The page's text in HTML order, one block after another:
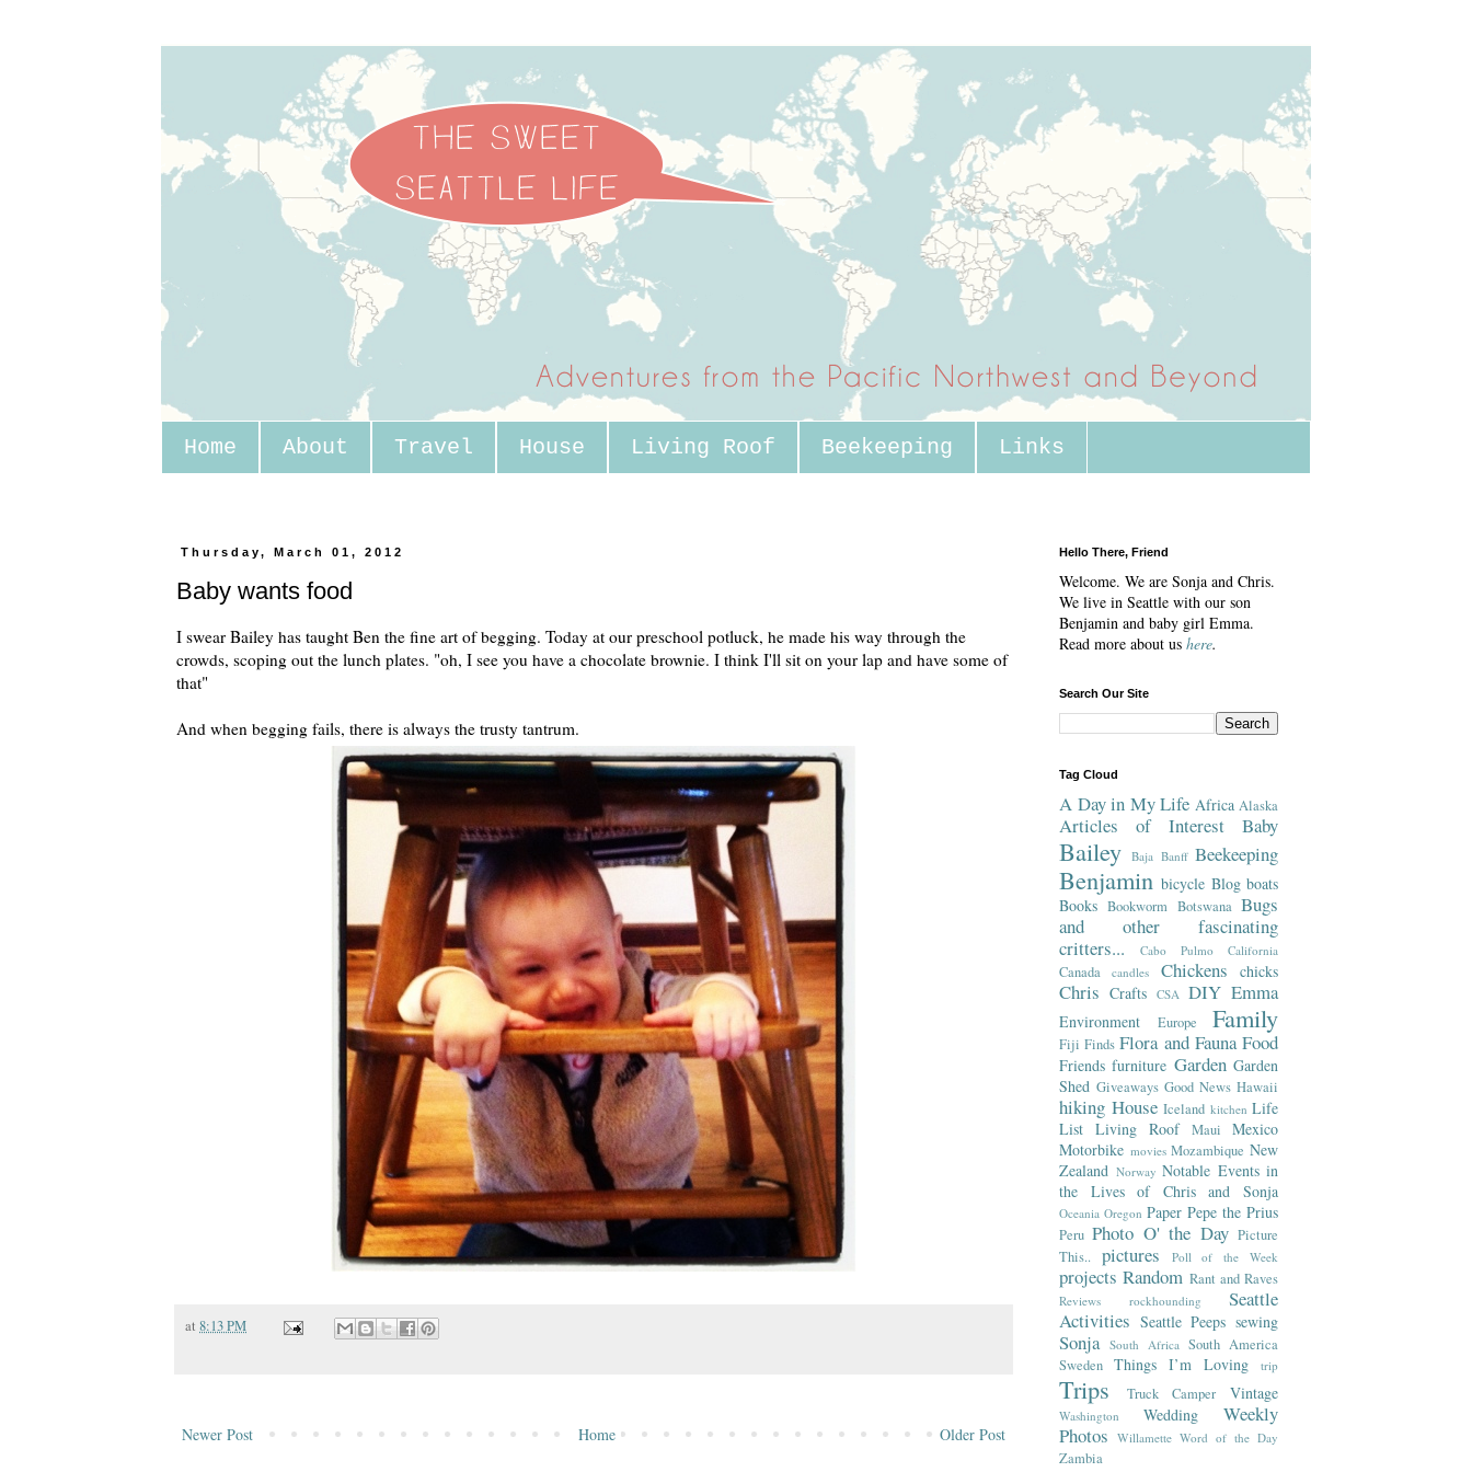
Home About Travel House Living Roof Beekeeping Links
Thursday, March 01, 2012
Baby wants food
I swear Bailey has taught Ben the fine art of begging. Today at our preschool potluck, he made his way through the
crowds, scoping out the lunch plates. "oh, I see you have a chocolate brownie. I think I'll sit on your lap and have some of
that"
And when begging fails, there is always the trusty tantrum.
at 8:13 PM
Newer Post Older Post
Home
Hello There, Friend
Welcome. We are Sonja and Chris.
We live in Seattle with our son
Benjamin and baby girl Emma.
Read more about us here.
Search Our Site
Tag Cloud
A Day in My Life Africa Alaska
Articles of Interest Baby
Bailey Baja Banff Beekeeping
Benjamin bicycle Blog boats
Books Bookworm Botswana Bugs
and other fascinating
critters...
Cabo Pulmo California
Canada candles Chickens chicks
Chris Crafts CSA DIY Emma
Environment Europe Family
Fiji Finds Flora and Fauna Food
Friends furniture Garden Garden
Shed Giveaways Good News Hawaii
hiking House Iceland kitchen Life
List Living Roof Maui
Mexico
Motorbike movies Mozambique New
Zealand Norway Notable Events in
the Lives of Chris and Sonja
Oceania Oregon Paper Pepe the Prius
Peru Photo O' the Day Picture
This..
pictures Poll of the Week
projects Random Rant and Raves
Reviews rockhounding
Seattle
Activities Seattle Peeps sewing
Sonja South Africa South America
Sweden Things I’m Loving trip
Trips Truck Camper Vintage
Washington Wedding
Weekly
Photos Willamette Word of the Day
Zambia